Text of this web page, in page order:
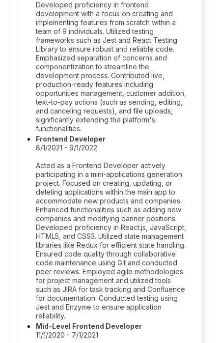
Developed proficiency in frontend
development with a focus on creating and
implementing features from scratch within a
team of 9 individuals. Utilized testing
frameworks such as Jest and React Testing
Library to ensure robust and reliable code.
Emphasized separation of concerns and
componentization to streamline the
development process. Contributed live,
production-ready features including
opportunities management, customer addition,
text-to-pay actions (such as sending, editing,
and canceling requests), and file uploads,
significantly extending the platform's
functionalities.
Frontend Developer
8/1/2021 - 9/1/2022
Acted as a Frontend Developer actively
participating in a mini-applications generation
project. Focused on creating, updating, or
deleting applications within the main app to
accommodate new products and companies.
Enhanced functionalities such as adding new
companies and modifying banner positions.
Developed proficiency in React.js, JavaScript,
HTML5, and CSS3. Utilized state management
libraries like Redux for efficient state handling.
Ensured code quality through collaborative
code maintenance using Git and conducted
peer reviews. Employed agile methodologies
for project management and utilized tools
such as JIRA for task tracking and Confluence
for documentation. Conducted testing using
Jest and Enzyme to ensure application
reliability.
Mid-Level Frontend Developer
11/1/2020 - 7/1/2021